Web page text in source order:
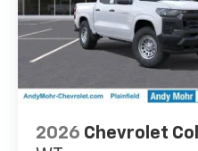
2026 Chevrolet